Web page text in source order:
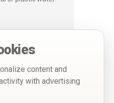
content and
with advertising